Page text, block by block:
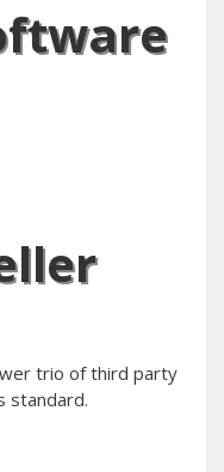
trio of third party
standard.